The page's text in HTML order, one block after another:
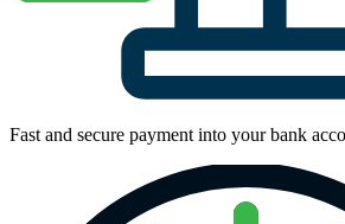
Fast and secure payment into your bank